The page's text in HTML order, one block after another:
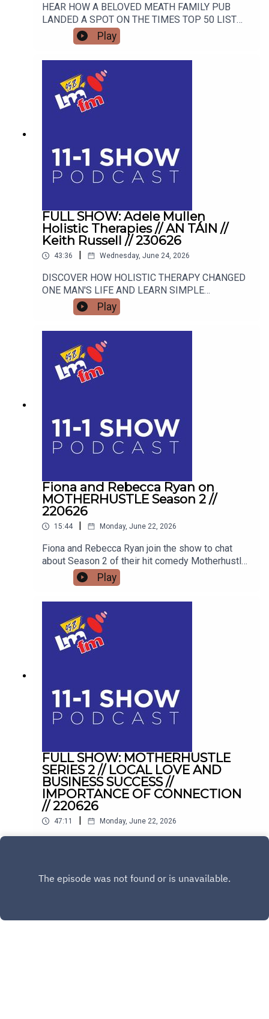
HEAR HOW A BELOVED MEATH FAMILY PUB
LANDED A SPOT ON THE TIMES TOP 50 LIST
AND HOW THEY ARE GEARING UP FOR THE
SUMMER'S MOST ANTICIPATED MUSIC
FESTIVAL. FROM STAGE FRIGHT TO STANDING
OVATIONS, HEAR HOW DROGHEDA MUSICAL
SOCIETY SCOOPED A MAJOR NATIONAL
AWARD AND WHAT BLOCKBUSTER SHOW THEY
ARE TRACKING NEXT! CJ Weerasinghe joins the
tools to transform your thoughts, your
relationships, and your reality.
Play
FULL SHOW: Adele Mullen
Holistic Therapies // AN TÁIN //
Keith Russell // 230626
43:36 | Wednesday, June 24, 2026
DISCOVER HOW HOLISTIC THERAPY CHANGED
ONE MAN'S LIFE AND LEARN SIMPLE
MINDFULNESS TOOLS TO RESET YOUR OWN
HEALTH Street Sleuths and Creative Spaces:
Inside An Táin Arts Centre's Summer Program
Blogger and advocate Keith Russell opens up
about his personal battle with Body Dysmorphic
Disorder, the unique pressures facing modern
men, and how his school talks are educating the
Play
Fiona and Rebecca Ryan on
MOTHERHUSTLE Season 2 //
220626
15:44 | Monday, June 22, 2026
Fiona and Rebecca Ryan join the show to chat
about Season 2 of their hit comedy Motherhustle,
exposing the real-life frustrations of modern
parenting and detailing how digital-first comedy
is changing television forever.
Play
FULL SHOW: MOTHERHUSTLE
SERIES 2 // LOCAL LOVE AND
BUSINESS SUCCESS //
IMPORTANCE OF CONNECTION
// 220626
47:11 Monday, June 22, 2026
loneliness epidemic with Sinéad Kennedy.